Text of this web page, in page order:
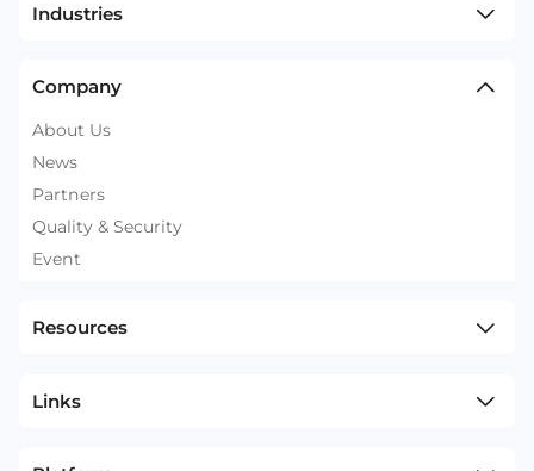
Industries
Company
About Us
News
Partners
Quality & Security
Event
Resources
Links